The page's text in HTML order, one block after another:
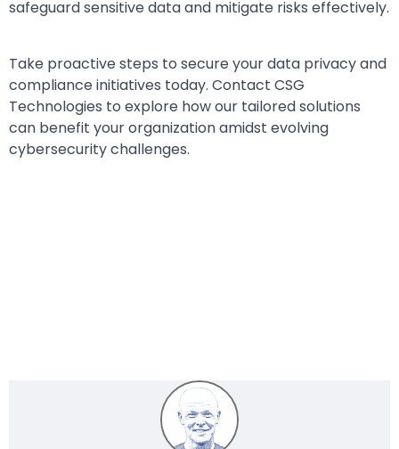
safeguard sensitive data and mitigate risks effectively.
Take proactive steps to secure your data privacy and
compliance initiatives today. Contact CSG
Technologies to explore how our tailored solutions
can benefit your organization amidst evolving
cybersecurity challenges.